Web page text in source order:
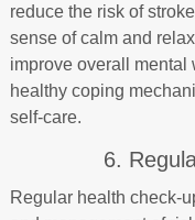
reduce the risk of
sense of calm and
improve overall mental
healthy coping
self-care.
6.
Regular health check-